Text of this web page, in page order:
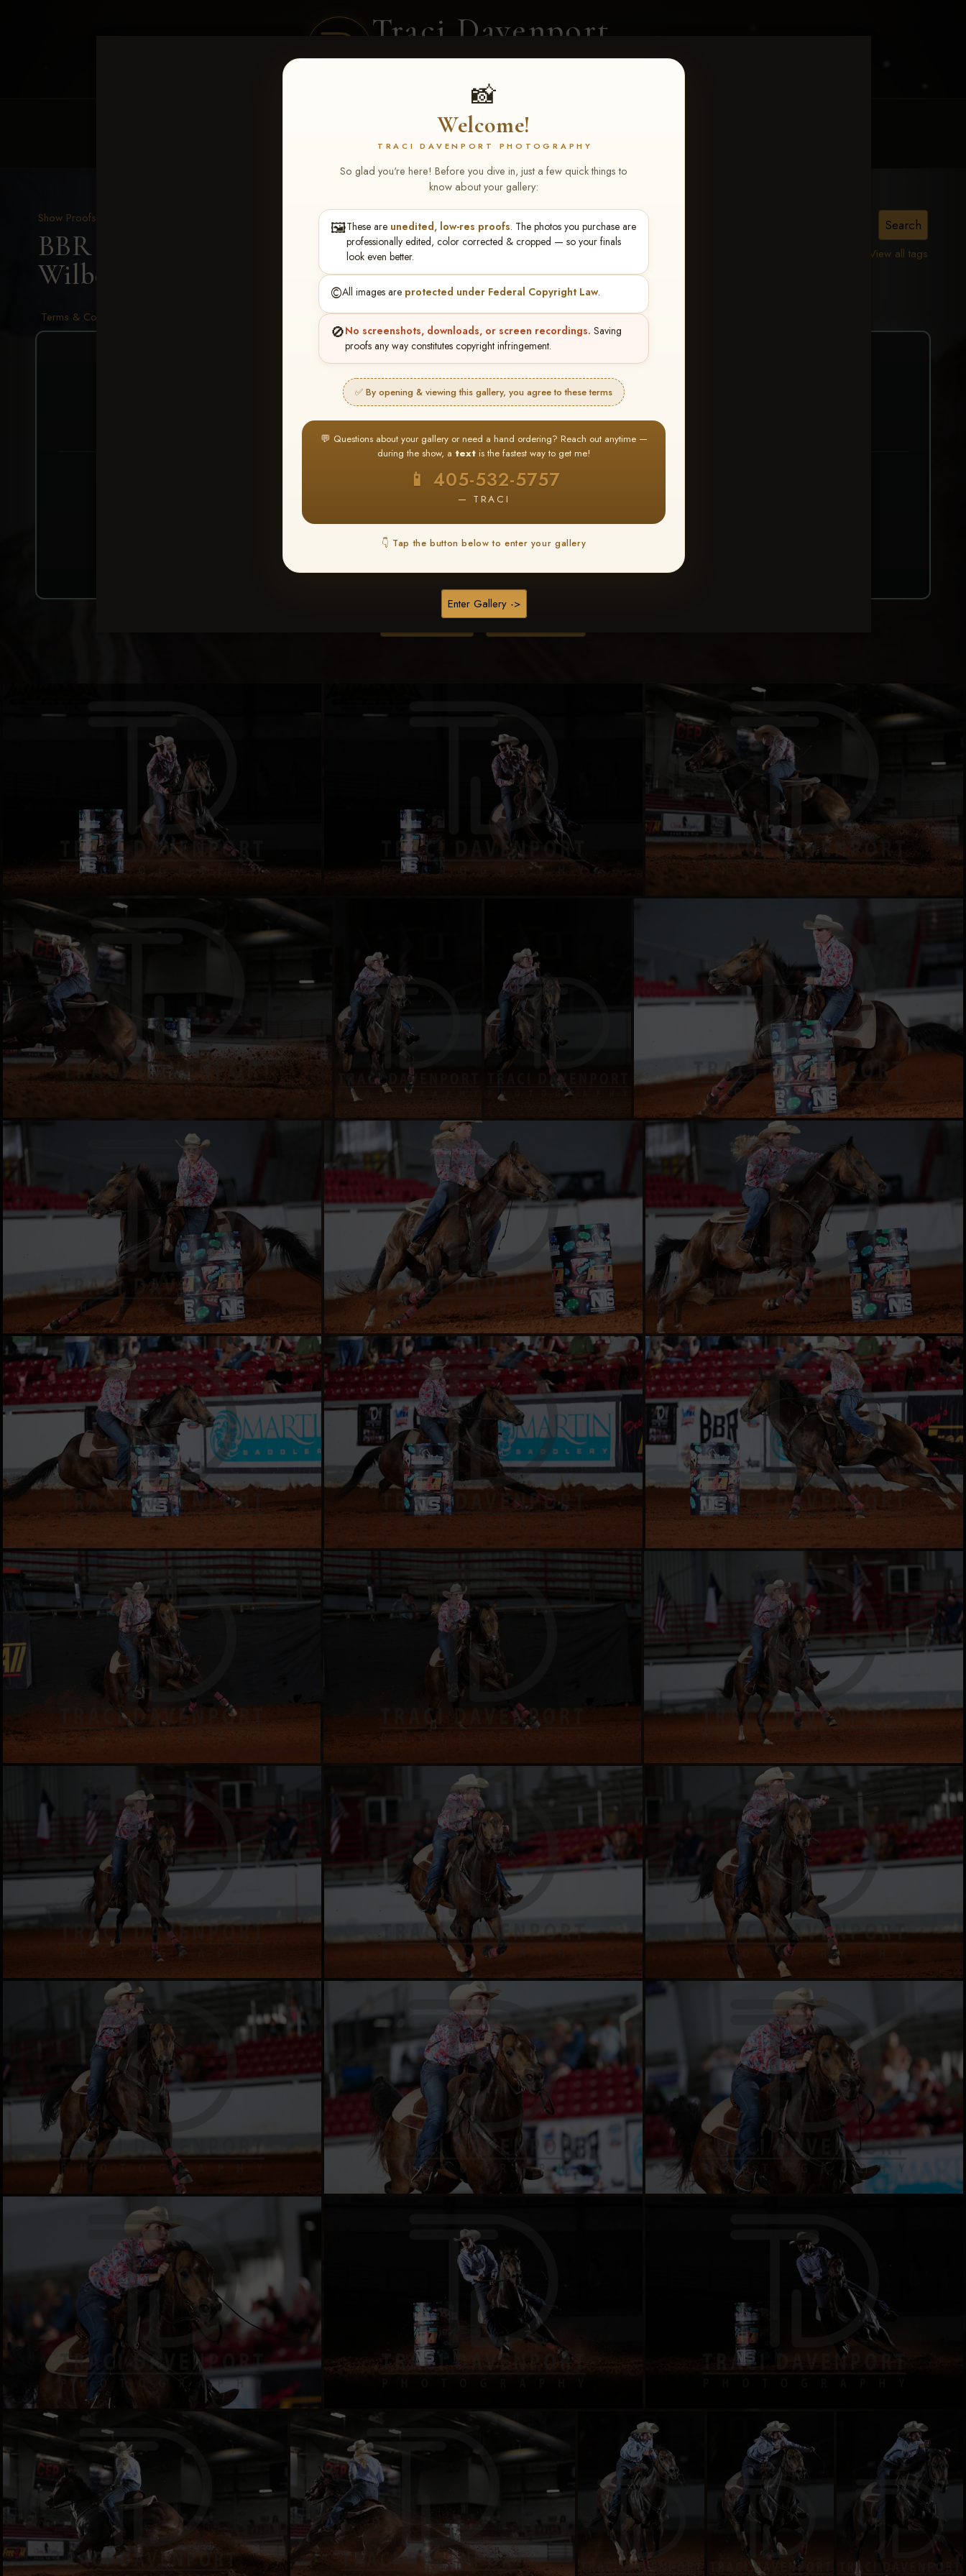
Traci Davenport
PHOTOGRAPHY
📸
Welcome!
TRACI DAVENPORT PHOTOGRAPHY
So glad you're here! Before you dive in, just a few quick things to
know about your gallery:
🖼️These are unedited, low-res proofs. The photos you purchase are
professionally edited, color corrected & cropped — so your finals
look even better.
©️All images are protected under Federal Copyright Law.
🚫No screenshots, downloads, or screen recordings. Saving
proofs any way constitutes copyright infringement.
✅ By opening & viewing this gallery, you agree to these terms
💬 Questions about your gallery or need a hand ordering? Reach out anytime —
during the show, a text is the fastest way to get me!
📱 405-532-5757
— TRACI
👇 Tap the button below to enter your gallery
Enter Gallery ->
CLIENT GALLERIES SELECTED WORK
View all tags
Show Proofs
BBR - Destry's Free For All June 19-21, 2026> Ellie
Wilberding
Terms & Conditions
❤ ❤ ❤
PICK & CHOOSE
Buy All Favorites
Just the shots you love.
❤ Favorite your shots
⭐ Buy 10+ images and all images are upgraded to full resolution for print or web use
Buy All Photos Browse Folders